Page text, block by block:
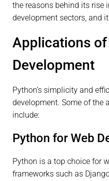
the reasons behind its rise
development sectors, and
Applications
Development
Python’s simplicity and
development. Some of the
include:
Python for Web
Python is a top choice for
frameworks such as